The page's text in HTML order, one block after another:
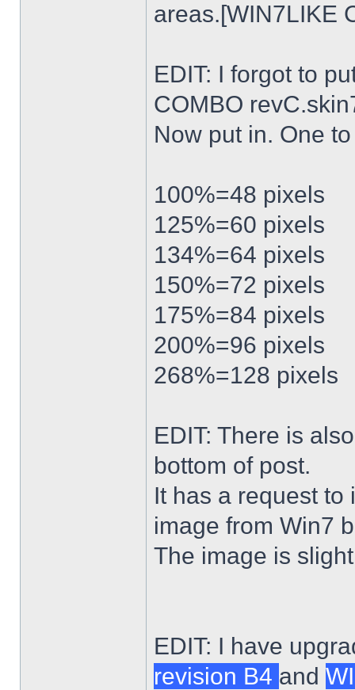
areas.[WIN7LIKE
EDIT: I forgot to
COMBO
Now put in. One
100%=48 pixels
125%=60 pixels
134%=64 pixels
150%=72 pixels
175%=84 pixels
200%=96 pixels
268%=128 pixels
EDIT: There is
bottom of post.
It has a request
image from Win7
The image is
EDIT: I have
revision B4 and